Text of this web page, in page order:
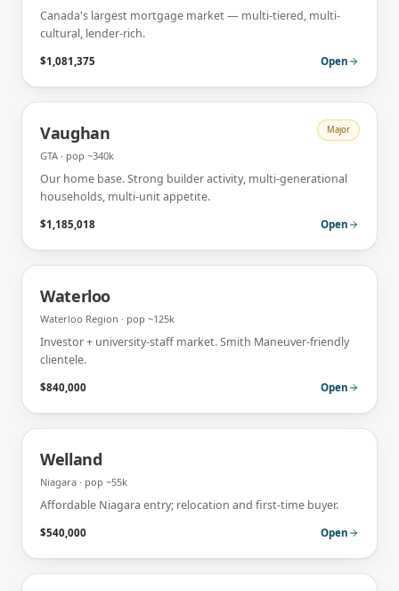
Canada's largest mortgage market — multi-tiered, multi-
cultural, lender-rich.
$1,081,375 Open
Vaughan Major
GTA · pop ~340k
Our home base. Strong builder activity, multi-generational
households, multi-unit appetite.
$1,185,018 Open
Waterloo
Waterloo Region · pop ~125k
Investor + university-staff market. Smith Maneuver-friendly
clientele.
$840,000 Open
Welland
Niagara · pop ~55k
Affordable Niagara entry; relocation and first-time buyer.
$540,000 Open